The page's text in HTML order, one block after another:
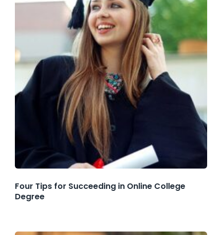
Four Tips for Succeeding in Online College
Degree